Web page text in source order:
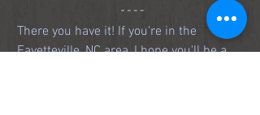
There you have it! If you're in the
Fayetteville, NC area, I hope you'll be a